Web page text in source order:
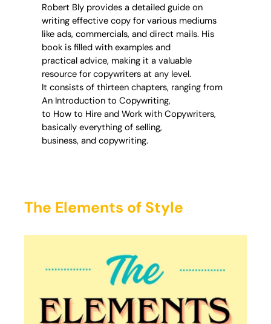
Robert Bly provides a detailed guide on
writing effective copy for various mediums
like ads, commercials, and direct mails. His
book is filled with examples and
practical advice, making it a valuable
resource for copywriters at any level.
It consists of thirteen chapters, ranging from
An Introduction to Copywriting,
to How to Hire and Work with Copywriters,
basically everything of selling,
business, and copywriting.
The Elements of Style